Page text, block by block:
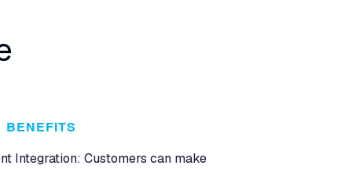
BENEFITS
Integration: Customers can make